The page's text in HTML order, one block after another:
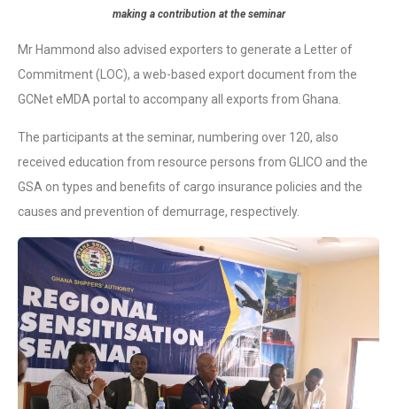
making a contribution at the seminar
Mr Hammond also advised exporters to generate a Letter of
Commitment (LOC), a web-based export document from the
GCNet eMDA portal to accompany all exports from Ghana.
The participants at the seminar, numbering over 120, also
received education from resource persons from GLICO and the
GSA on types and benefits of cargo insurance policies and the
causes and prevention of demurrage, respectively.